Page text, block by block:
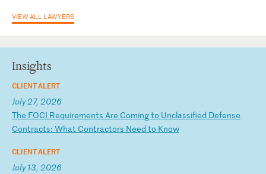
VIEW ALL LAWYERS
Insights
CLIENT ALERT
July 27, 2026
The FOCI Requirements Are Comingto Unclassified Defense
Contracts: What Contractors Need to Know
CLIENT ALERT
July 13, 2026